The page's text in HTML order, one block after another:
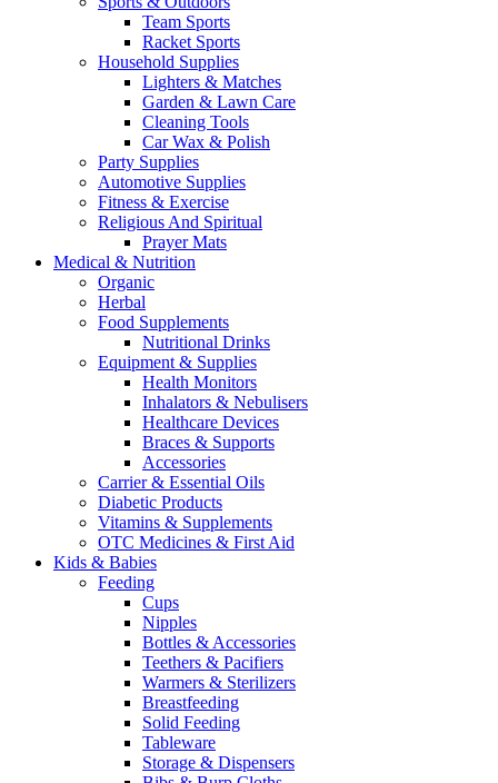
Team Sports
Racket Sports
Household Supplies
Lighters & Matches
Garden & Lawn Care
Cleaning Tools
Car Wax & Polish
Party Supplies
Automotive Supplies
Fitness & Exercise
Religious And Spiritual
Prayer Mats
Medical & Nutrition
Organic
Herbal
Food Supplements
Nutritional Drinks
Equipment & Supplies
Health Monitors
Inhalators & Nebulisers
Healthcare Devices
Braces & Supports
Accessories
Carrier & Essential Oils
Diabetic Products
Vitamins & Supplements
OTC Medicines & First Aid
Kids & Babies
Feeding
Cups
Nipples
Bottles & Accessories
Teethers & Pacifiers
Warmers & Sterilizers
Breastfeeding
Solid Feeding
Tableware
Storage & Dispensers